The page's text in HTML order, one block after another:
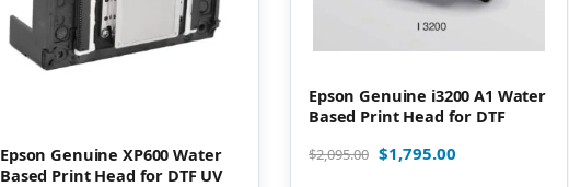
Epson Genuine XP600 Water
Based Print Head for DTF UV
Epson Genuine i3200 A1 Water
Based Print Head for DTF
$2,095.00 $1,795.00